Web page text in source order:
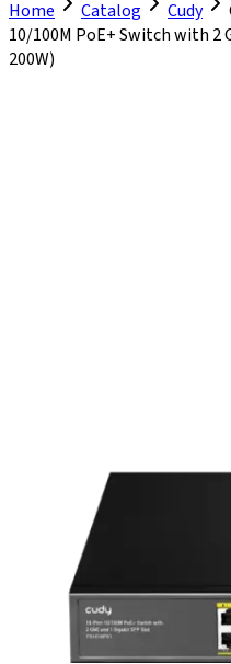
Home
Catalog Cudy
10/100M PoE+ Switch with 2
200W)